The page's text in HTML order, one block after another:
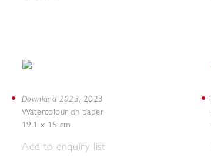
Downland 2023, 2023
Watercolour on paper
19.1 x 15 cm
Add to enquiry list